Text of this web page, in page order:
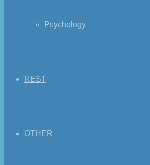
Psychology
REST
OTHER